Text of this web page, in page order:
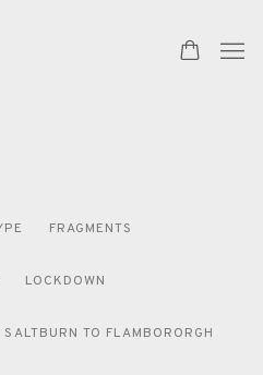
FRAGMENTS
LOCKDOWN
SALTBURN TO FLAMBORORGH